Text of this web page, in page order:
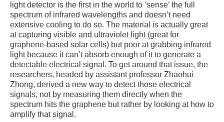
light detector is the first in the world to ‘sense’ the full
spectrum of infrared wavelengths and doesn’t need
extensive cooling to do so. The material is actually great
at capturing visible and ultraviolet light (great for
graphene-based solar cells) but poor at grabbing infrared
light because it can’t absorb enough of it to generate a
detectable electrical signal. To get around that issue, the
researchers, headed by assistant professor Zhaohui
Zhong, derived a new way to detect those electrical
signals, not by measuring them directly when the
spectrum hits the graphene but rather by looking at how to
amplify that signal.